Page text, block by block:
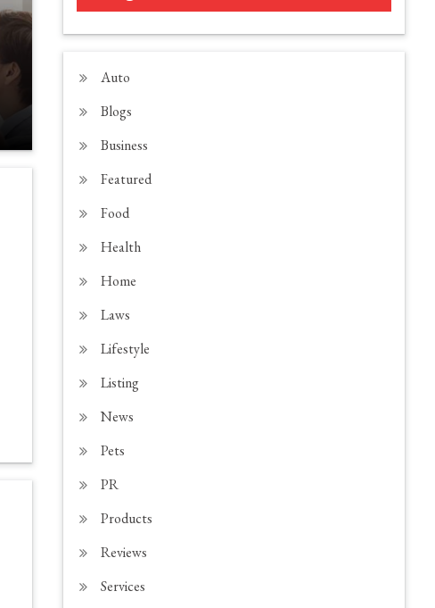
Auto
Blogs
Business
Featured
Food
Health
Home
Laws
Lifestyle
Listing
News
Pets
PR
Products
Reviews
Services